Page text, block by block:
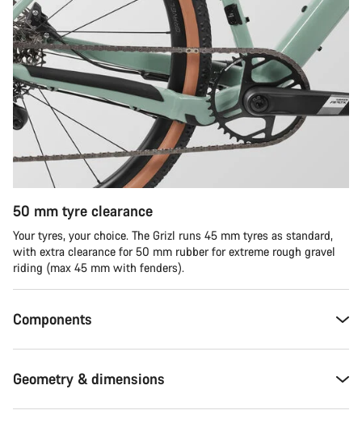
50 mm tyre clearance
Your tyres, your choice. The Grizl runs 45 mm tyres as standard,
with extra clearance for 50 mm rubber for extreme rough gravel
riding (max 45 mm with fenders).
Components
Geometry & dimensions